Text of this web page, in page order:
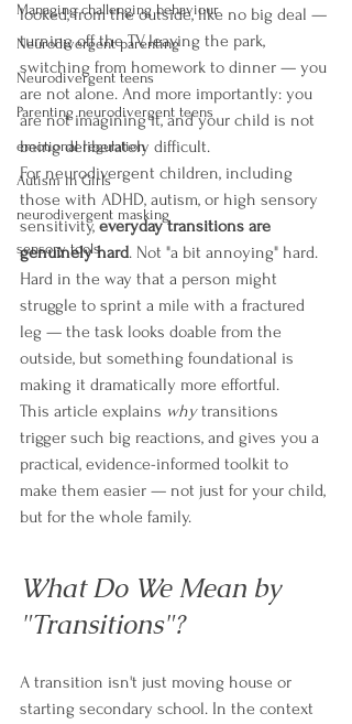
Managing challenging behaviour
Neurodivergent parenting
Neurodivergent teens
Parenting neurodivergent teens
emotional regulation
Autism in Girls
neurodivergent masking
sensory tools
looked, from the outside, like no big deal —
turning off the TV, leaving the park,
switching from homework to dinner — you
are not alone. And more importantly: you
are not imagining it, and your child is not
being deliberately difficult.
For neurodivergent children, including
those with ADHD, autism, or high sensory
sensitivity, everyday transitions are
genuinely hard. Not "a bit annoying" hard.
Hard in the way that a person might
struggle to sprint a mile with a fractured
leg — the task looks doable from the
outside, but something foundational is
making it dramatically more effortful.
This article explains why transitions
trigger such big reactions, and gives you a
practical, evidence-informed toolkit to
make them easier — not just for your child,
but for the whole family.
What Do We Mean by
"Transitions"?
A transition isn't just moving house or
starting secondary school. In the context